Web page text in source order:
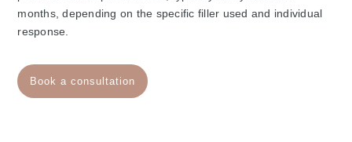
months, depending on the specific filler used and individual
response.
Book a consultation